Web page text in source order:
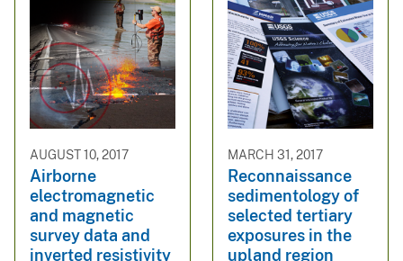
AUGUST 10, 2017
Airborne
electromagnetic
and magnetic
survey data and
inverted resistivity
MARCH 31, 2017
Reconnaissance
sedimentology of
selected tertiary
exposures in the
upland region